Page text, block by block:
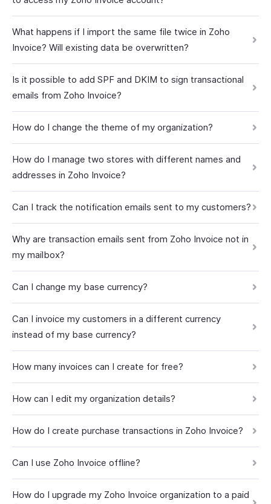
What happens if I import the same file twice in Zoho
Invoice? Will existing data be overwritten?
Is it possible to add SPF and DKIM to sign transactional
emails from Zoho Invoice?
How do I change the theme of my organization?
How do I manage two stores with different names and
addresses in Zoho Invoice?
Can I track the notification emails sent to my customers?
Why are transaction emails sent from Zoho Invoice not in
my mailbox?
Can I change my base currency?
Can I invoice my customers in a different currency
instead of my base currency?
How many invoices can I create for free?
How can I edit my organization details?
How do I create purchase transactions in Zoho Invoice?
Can I use Zoho Invoice offline?
How do I upgrade my Zoho Invoice organization to a paid